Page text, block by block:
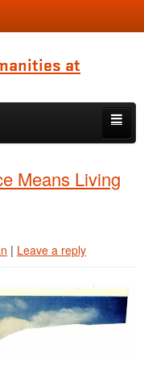
at
Means Living
| Leave a reply